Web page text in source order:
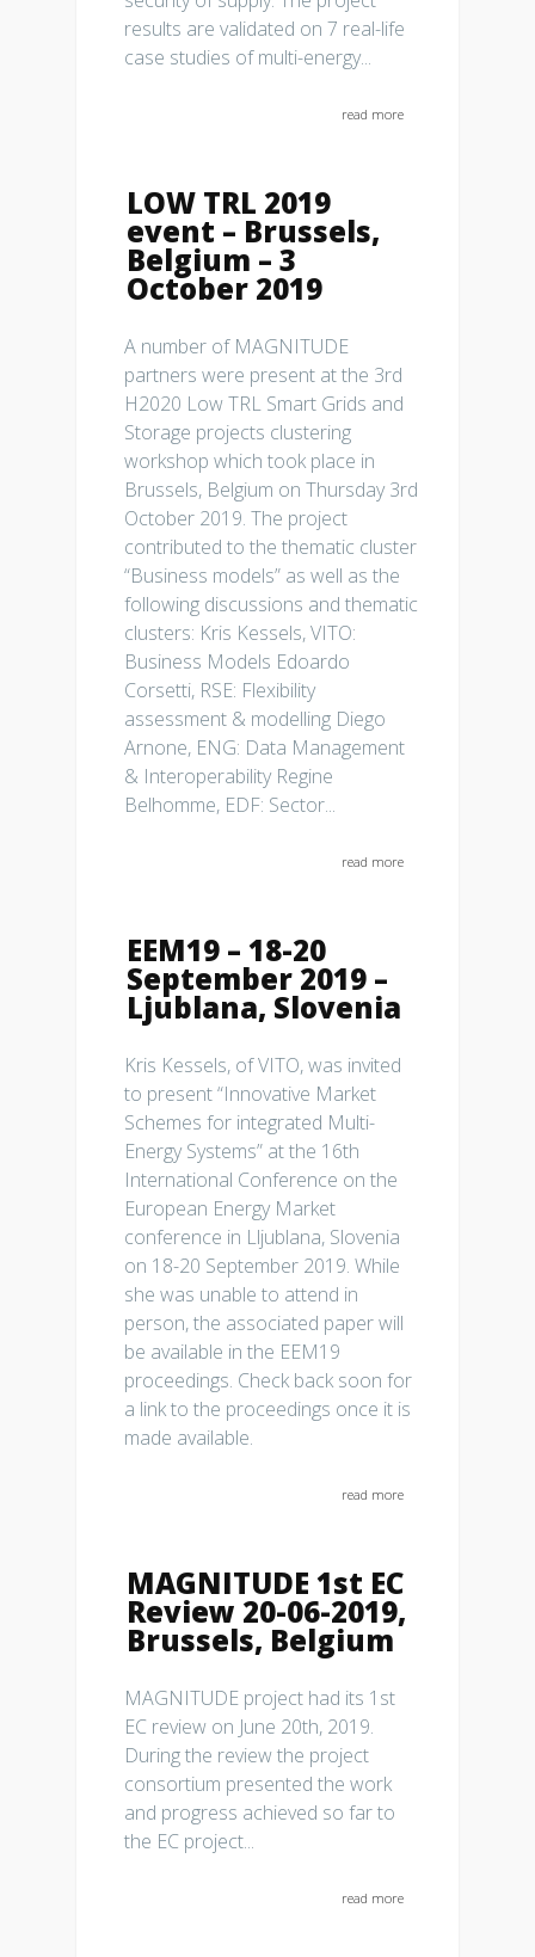
results are validated on 7 real-life
case studies of multi-energy...
read more
LOW TRL 2019
event – Brussels,
Belgium – 3
October 2019
A number of MAGNITUDE
partners were present at the 3rd
H2020 Low TRL Smart Grids and
Storage projects clustering
workshop which took place in
Brussels, Belgium on Thursday 3rd
October 2019. The project
contributed to the thematic cluster
“Business models” as well as the
following discussions and thematic
clusters: Kris Kessels, VITO:
Business Models Edoardo
Corsetti, RSE: Flexibility
assessment & modelling Diego
Arnone, ENG: Data Management
& Interoperability Regine
Belhomme, EDF: Sector...
read more
EEM19 – 18-20
September 2019 –
Ljublana, Slovenia
Kris Kessels, of VITO, was invited
to present “Innovative Market
Schemes for integrated Multi-
Energy Systems” at the 16th
International Conference on the
European Energy Market
conference in Lljublana, Slovenia
on 18-20 September 2019. While
she was unable to attend in
person, the associated paper will
be available in the EEM19
proceedings. Check back soon for
a link to the proceedings once it is
made available.
read more
MAGNITUDE 1st EC
Review 20-06-2019,
Brussels, Belgium
MAGNITUDE project had its 1st
EC review on June 20th, 2019.
During the review the project
consortium presented the work
and progress achieved so far to
the EC project...
read more